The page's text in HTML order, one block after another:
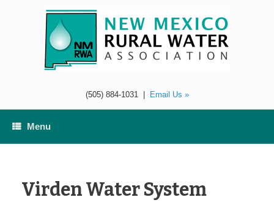
(505) 884-1031| Email Us »
Menu
Virden Water System